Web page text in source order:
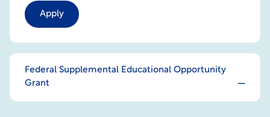
Apply
Federal Supplemental Educational Opportunity
Grant